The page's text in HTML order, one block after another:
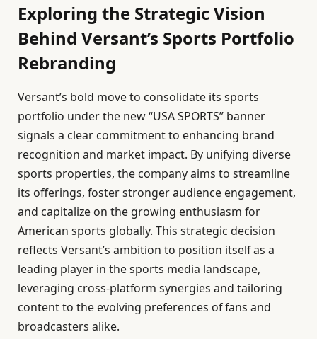
Exploring the Strategic Vision
Behind Versant’s Sports Portfolio
Rebranding
Versant’s bold move to consolidate its sports
portfolio under the new “USA SPORTS” banner
signals a clear commitment to enhancing brand
recognition and market impact. By unifying diverse
sports properties, the company aims to streamline
its offerings, foster stronger audience engagement,
and capitalize on the growing enthusiasm for
American sports globally. This strategic decision
reflects Versant’s ambition to position itself as a
leading player in the sports media landscape,
leveraging cross-platform synergies and tailoring
content to the evolving preferences of fans and
broadcasters alike.